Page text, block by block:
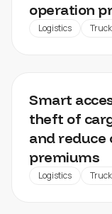
operation
Logistics
CARGO
Smart
theft of
and reduce
premiums
Logistics